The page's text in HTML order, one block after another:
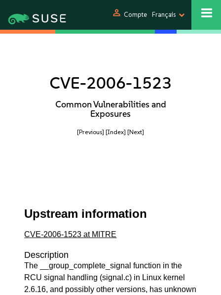
person Compte Français
CVE-2006-1523
Common Vulnerabilities and
Exposures
[Previous] [Index] [Next]
Upstream information
CVE-2006-1523 at MITRE
Description
The __group_complete_signal function in the
RCU signal handling (signal.c) in Linux kernel
2.6.16, and possibly other versions, has unknown